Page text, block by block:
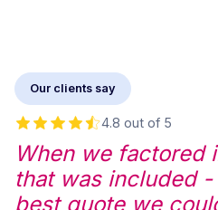
Our clients say
4.8 out of 5
When we factored
that was included
best quote we